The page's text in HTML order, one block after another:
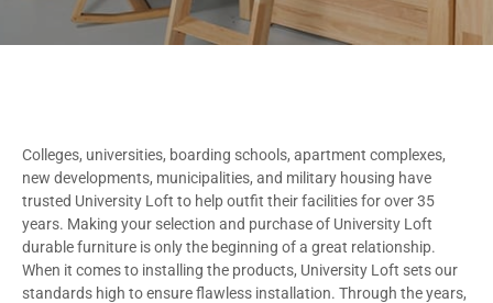
Colleges, universities, boarding schools, apartment complexes,
new developments, municipalities, and military housing have
trusted University Loft to help outfit their facilities for over 35
years. Making your selection and purchase of University Loft
durable furniture is only the beginning of a great relationship.
When it comes to installing the products, University Loft sets our
standards high to ensure flawless installation. Through the years,